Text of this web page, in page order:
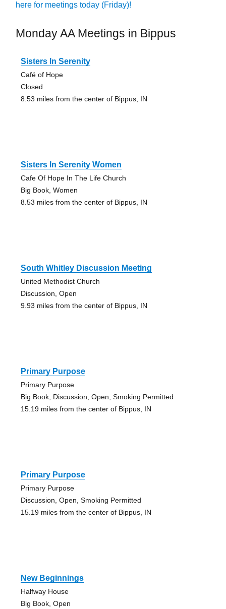
here for meetings today (Friday)!
Monday AA Meetings in Bippus
Sisters In Serenity
Café of Hope
Closed
8.53 miles from the center of Bippus, IN
Sisters In Serenity Women
Cafe Of Hope In The Life Church
Big Book, Women
8.53 miles from the center of Bippus, IN
South Whitley Discussion Meeting
United Methodist Church
Discussion, Open
9.93 miles from the center of Bippus, IN
Primary Purpose
Primary Purpose
Big Book, Discussion, Open, Smoking Permitted
15.19 miles from the center of Bippus, IN
Primary Purpose
Primary Purpose
Discussion, Open, Smoking Permitted
15.19 miles from the center of Bippus, IN
New Beginnings
Halfway House
Big Book, Open